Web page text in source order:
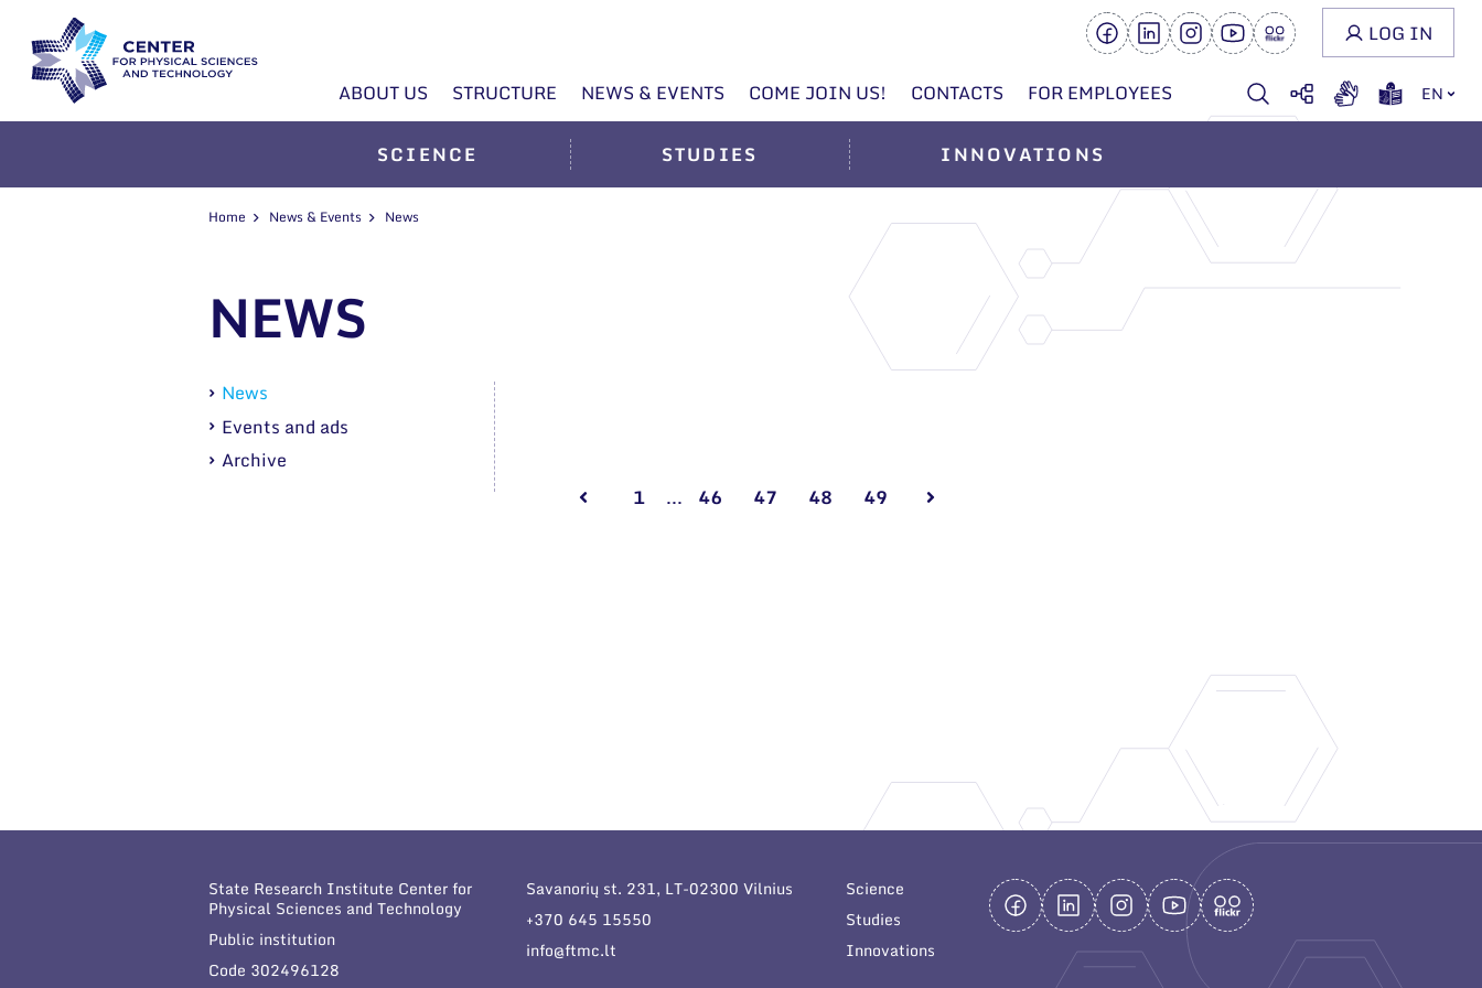
ABOUT US STRUCTURE NEWS & EVENTS COME JOIN US! CONTACTS FOR EMPLOYEES EN
LOG IN
SCIENCE STUDIES INNOVATIONS
Home News & Events News
NEWS
News
Events and ads
Archive
1
... 46 47 48 49
State Research Institute Center for
Physical Sciences and Technology
Public institution
Code 302496128
Savanorių st. 231, LT-02300 Vilnius
+370 645 15550
info@ftmc.lt
Science
Studies
Innovations